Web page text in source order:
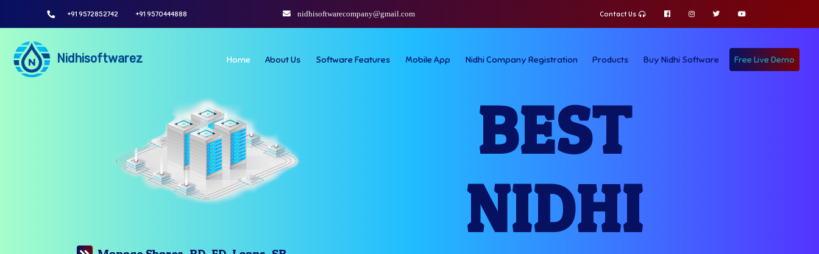
+91 9572852742 +91 9570444888 nidhisoftwarecompany@gmail.com Contact Us
Nidhisoftwarez Home About Us Software Features Mobile App Nidhi Company Registration Products Buy Nidhi Software Free Live Demo
BEST
NIDHI